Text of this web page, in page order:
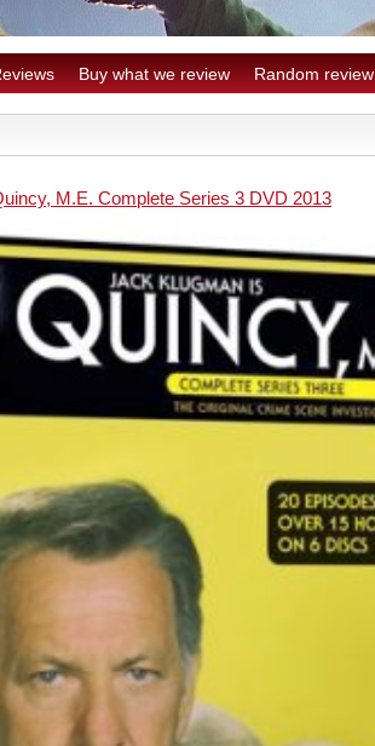
Buy what we review Random review
M.E. Complete Series 3 DVD 2013